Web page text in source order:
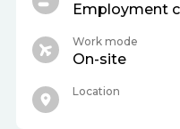
Employment
Work mode
On-site
Location